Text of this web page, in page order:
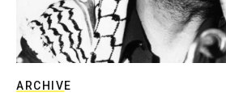
ARCHIVE